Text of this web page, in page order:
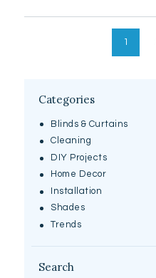
PAGE
1
Categories
Blinds & Curtains
Cleaning
DIY Projects
Home Decor
Installation
Shades
Trends
Search